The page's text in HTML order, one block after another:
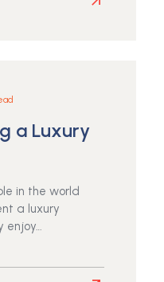
Read
an
a Luxury
in the world
a luxury
enjoy…